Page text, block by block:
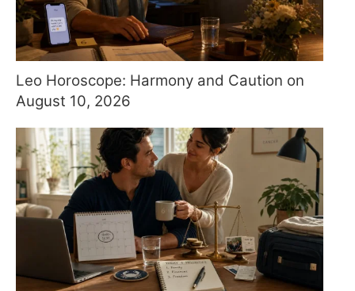
Leo Horoscope: Harmony and Caution on
August 10, 2026